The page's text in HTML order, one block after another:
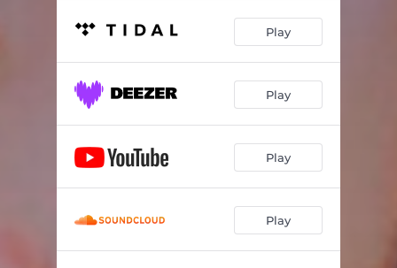
Play
Play
Play
Play